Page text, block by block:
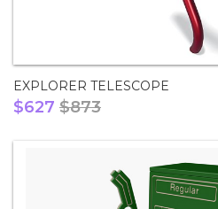
EXPLORER TELESCOPE
$627 $873